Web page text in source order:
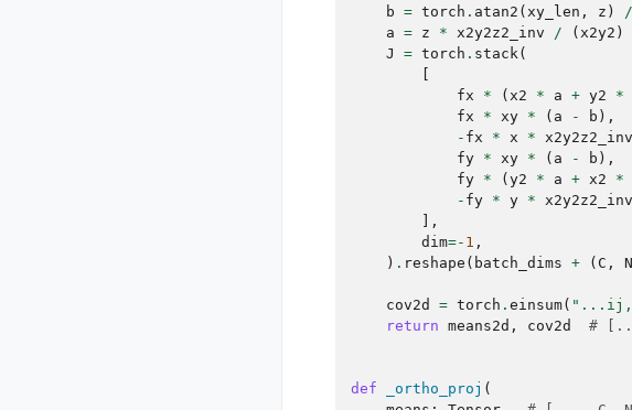
b = torch . atan2 ( xy_len , z ) /
a = z * x2y2z2_inv / ( x2y2 )
J
= torch . stack(
fx
* ( x2 * a + y2 *
fx
* xy * ( a - b ),
- fx * x * x2y2z2_inv
fy * xy * ( a - b ),
fy * ( y2 * a + x2 *
- fy * y * x2y2z2_inv
],
dim=- 1 ,
) . reshape ( batch_dims + ( C , N
cov2d = torch . einsum(
return means2d , cov2d #
def _ortho_proj (